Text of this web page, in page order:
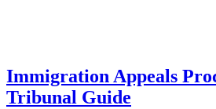
Immigration Appeals
Tribunal Guide